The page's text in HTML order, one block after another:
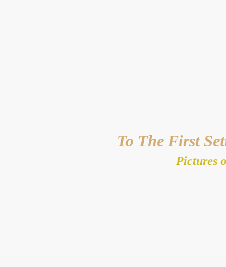
To The First
Pictures